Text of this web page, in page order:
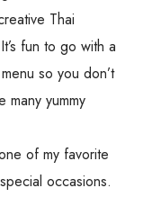
Thai
fun to go with a
so you don’t
many yummy
of my favorite
occasions.